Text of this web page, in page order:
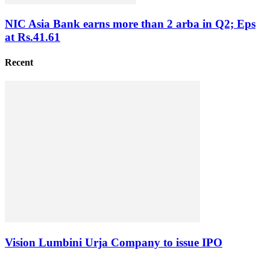
NIC Asia Bank earns more than 2 arba in Q2; Eps
at Rs.41.61
Recent
Vision Lumbini Urja Company to issue IPO